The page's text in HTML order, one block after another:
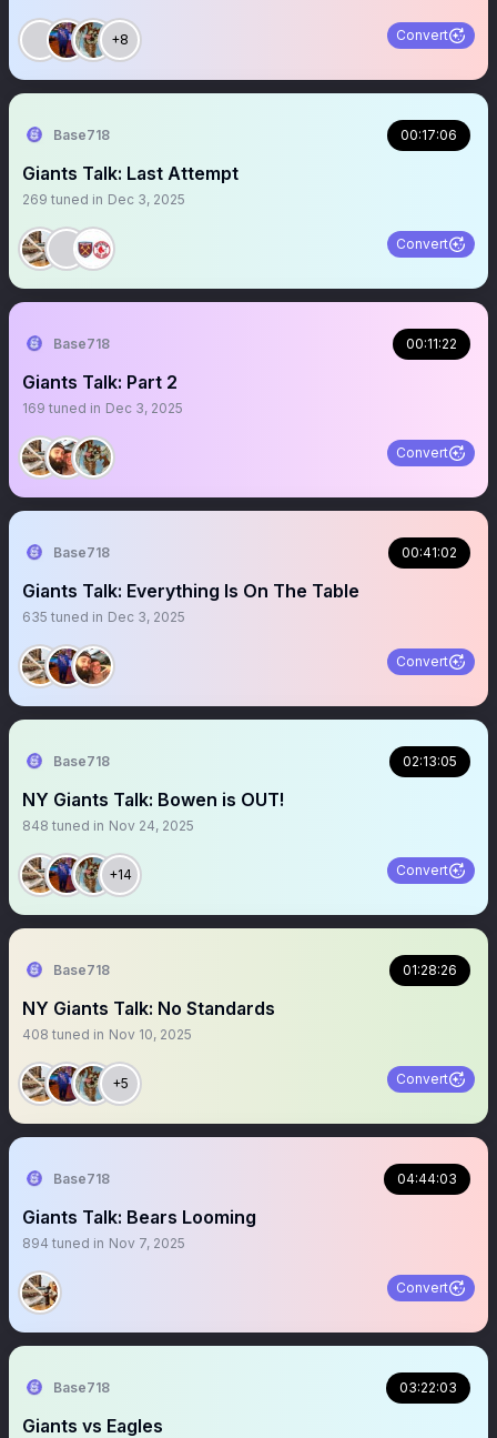
+8 Convert
Base718 00:17:06
Giants Talk: Last Attempt
269 tuned in Dec 3, 2025
Convert
Base718 00:11:22
Giants Talk: Part 2
169 tuned in Dec 3, 2025
Convert
Base718 00:41:02
Giants Talk: Everything Is On The Table
635 tuned in Dec 3, 2025
Convert
Base718 02:13:05
NY Giants Talk: Bowen is OUT!
848 tuned in Nov 24, 2025
+14 Convert
Base718 01:28:26
NY Giants Talk: No Standards
408 tuned in Nov 10, 2025
+5 Convert
Base718 04:44:03
Giants Talk: Bears Looming
894 tuned in Nov 7, 2025
Convert
Base718 03:22:03
Giants vs Eagles